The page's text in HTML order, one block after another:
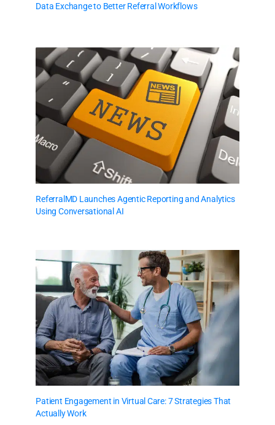
Data Exchange to Better Referral Workflows
ReferralMD Launches Agentic Reporting and Analytics
Using Conversational AI
Patient Engagement in Virtual Care: 7 Strategies That
Actually Work